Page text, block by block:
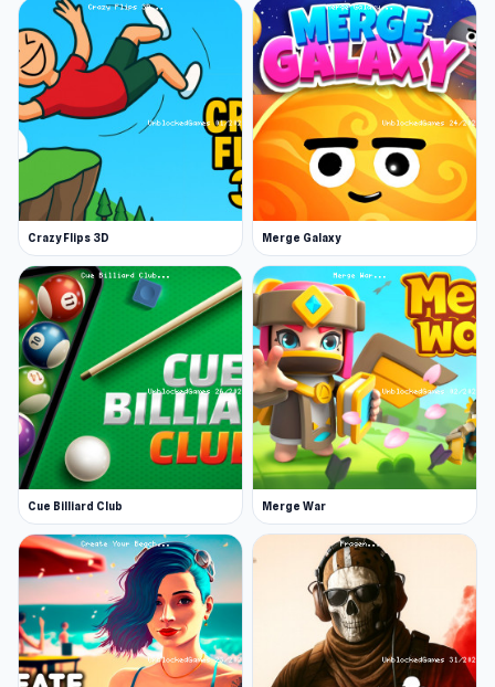
packed with cars, tuning options, and
exhilarating ragdoll jumps. Explore a range of
tracks and complete missions for extra
rewards!
Once you’ve finished Stunt Car Crash, check
out some more of our stunt games. Super Hero
Driving School and Car Crash Simulator Royale
are two excellent choices to consider.
Features
Stunning graphics, an immersive
soundtrack, and detailed sound effects
Slow down time and challenge opponents in
action-packed derbies
Explore arenas filled with trampolines,
grinders, presses, and jackhammers
Witness the impressive vehicle damage and
realistic physics!
Release Date
January 2023 (Android and iOS)
June 2023 (WebGL)
Crazy Flips 3D Merge Galaxy
Cue Billiard Club Merge War